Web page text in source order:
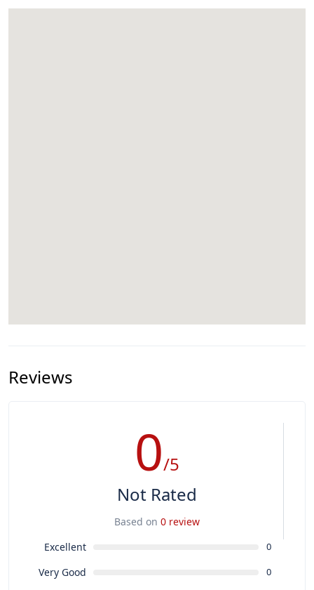
Reviews
0/5
Not Rated
Based on 0 review
Excellent
0
Very Good 0